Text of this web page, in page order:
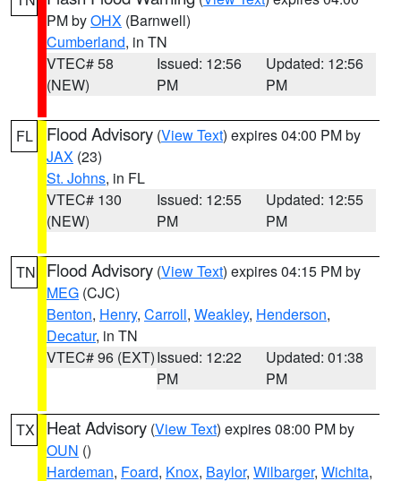
PM byOHX (Barnwell)
Cumberland, in TN
VTEC# 58
(NEW)
Issued: 12:56
PM
Updated: 12:56
PM
FL Flood Advisory (View Text) expires 04:00 PM by
JAX (23)
St. Johns, in FL
VTEC# 130
(NEW)
Issued: 12:55
PM
Updated: 12:55
PM
TN Flood Advisory (View Text) expires 04:15 PM by
MEG (CJC)
Benton, Henry, Carroll, Weakley, Henderson,
Decatur, in TN
VTEC# 96 (EXT)Issued: 12:22
PM
Updated: 01:38
PM
TX Heat Advisory (View Text) expires 08:00 PM by
OUN ()
Hardeman, Foard, Knox, Baylor, Wilbarger, Wichita,